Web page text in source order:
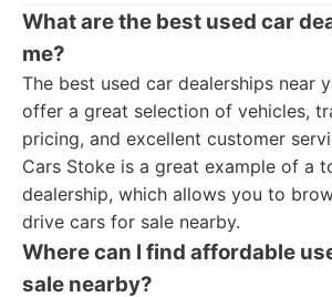
What are the best used car
me?
The best used car dealerships near
offer a great selection of vehicles,
pricing, and excellent customer
Cars Stoke is a great example of a
dealership, which allows you to
drive cars for sale nearby.
Where can I find affordable
sale nearby?